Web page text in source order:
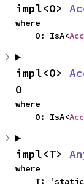
impl<O>
where
    O: IsA<
impl<O>
O
where
    O: IsA<
impl<T>
where
T: